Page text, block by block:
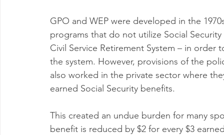
GPO and WEP were developed in the
programs that do not utilize Social
Civil Service Retirement System – in
the system. However, provisions of the
also worked in the private sector where
earned Social Security benefits.
This created an undue burden for many
benefit is reduced by $2 for every $3